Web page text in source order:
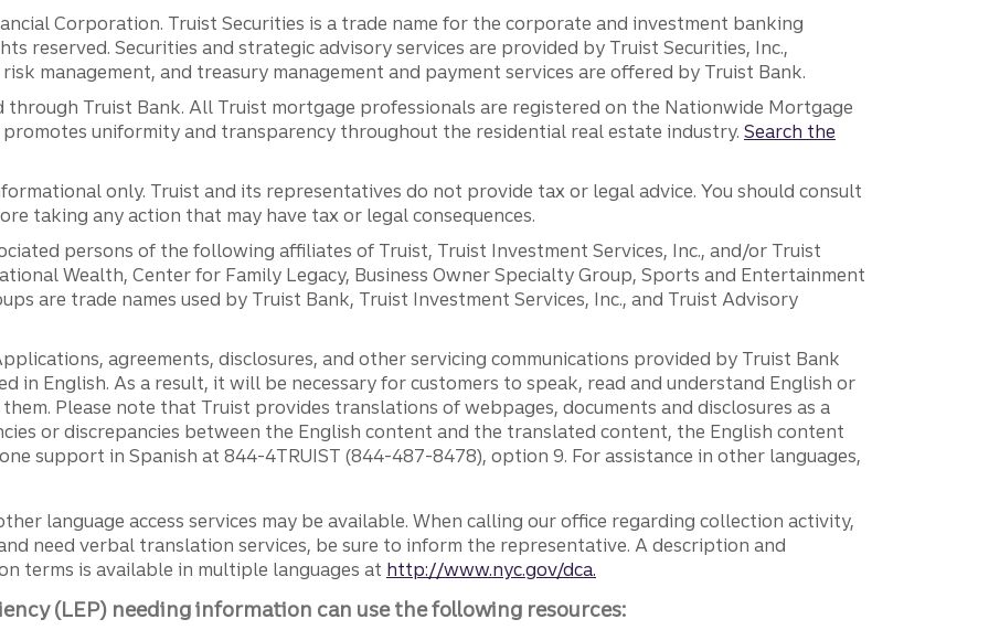
Corporation. Truist Securities is a trade name for the corporate and investment banking
reserved. Securities and strategic advisory services are provided by Truist Securities, Inc.,
management, and treasury management and payment services are offered by Truist Bank.
Truist Bank. All Truist mortgage professionals are registered on the Nationwide Mortgage
promotes uniformity and transparency throughout the residential real estate industry. Search the
only. Truist and its representatives do not provide tax or legal advice. You should consult
taking any action that may have tax or legal consequences.
persons of the following affiliates of Truist, Truist Investment Services, Inc., and/or Truist
Wealth, Center for Family Legacy, Business Owner Specialty Group, Sports and Entertainment
are trade names used by Truist Bank, Truist Investment Services, Inc., and Truist Advisory
agreements, disclosures, and other servicing communications provided by Truist Bank
in English. As a result, it will be necessary for customers to speak, read and understand English or
Please note that Truist provides translations of webpages, documents and disclosures as a
or discrepancies between the English content and the translated content, the English content
support in Spanish at 844-4TRUIST (844-487-8478), option 9. For assistance in other languages,
language access services may be available. When calling our office regarding collection activity,
need verbal translation services, be sure to inform the representative. A description and
terms is available in multiple languages at http://www.nyc.gov/dca.
(LEP) needing information can use the following resources: